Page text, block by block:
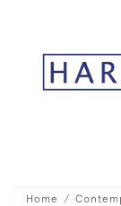
Home